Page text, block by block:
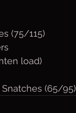
(75/115)
load)
(65/95)